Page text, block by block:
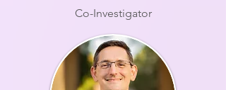
Co-Investigator